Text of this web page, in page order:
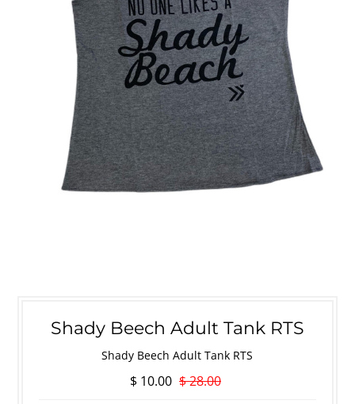
Shady Beech Adult Tank RTS
Shady Beech Adult Tank RTS
$ 10.00 $ 28.00